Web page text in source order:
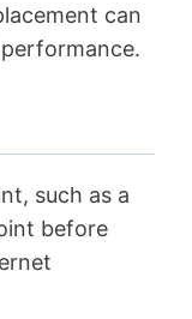
can
such as a
before